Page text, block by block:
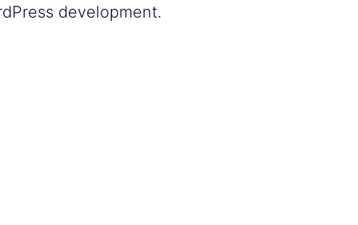
development.